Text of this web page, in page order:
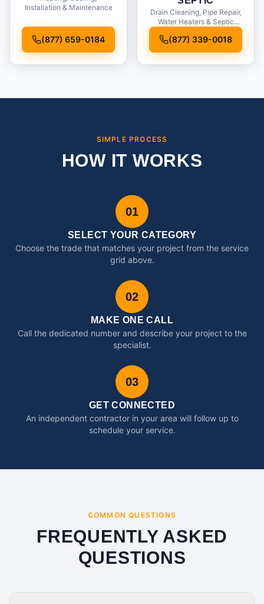
Installation & Maintenance
(877) 659-0184
Drain Cleaning, Pipe Repair,
Water Heaters & Septic
(877) 339-0018
SIMPLE PROCESS
HOW IT WORKS
01
SELECT YOUR CATEGORY
Choose the trade that matches your project from the service
grid above.
02
MAKE ONE CALL
Call the dedicated number and describe your project to the
specialist.
03
GET CONNECTED
An independent contractor in your area will follow up to
schedule your service.
COMMON QUESTIONS
FREQUENTLY ASKED
QUESTIONS